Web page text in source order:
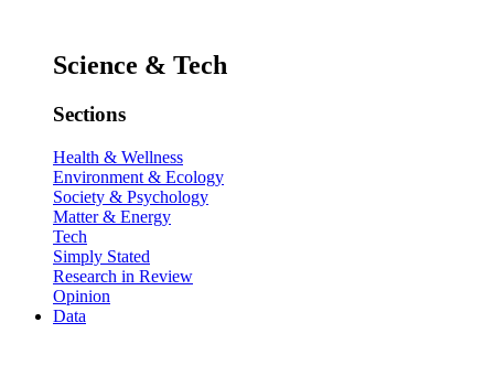
Science & Tech
Sections
Health & Wellness
Environment & Ecology
Society & Psychology
Matter & Energy
Tech
Simply Stated
Research in Review
Opinion
Data